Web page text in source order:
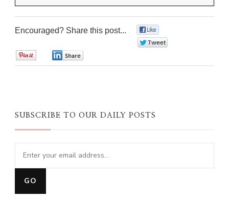
Encouraged? Share this post...
SUBSCRIBE TO OUR DAILY POSTS